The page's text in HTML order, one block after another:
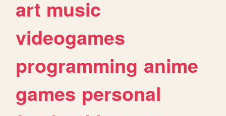
art music
videogames
programming anime
games personal